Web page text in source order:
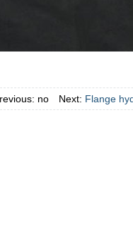
no Next: Flange